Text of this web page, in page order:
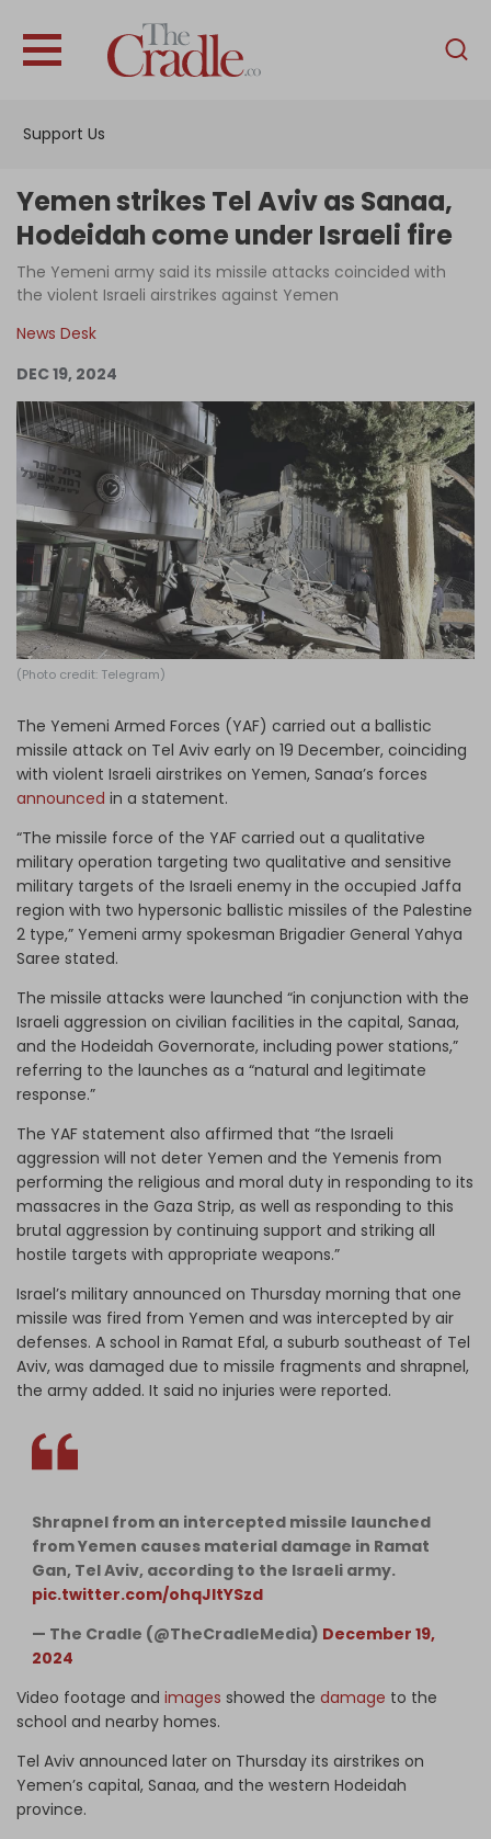
Support Us
English
Interviews
News
Podcast
Support Us
Become an Author
Log in
Yemen strikes Tel Aviv as Sanaa,
Hodeidah come under Israeli fire
The Yemeni army said its missile attacks coincided with
the violent Israeli airstrikes against Yemen
News Desk
DEC 19, 2024
(Photo credit: Telegram)
The Yemeni Armed Forces (YAF) carried out a ballistic
missile attack on Tel Aviv early on 19 December, coinciding
with violent Israeli airstrikes on Yemen, Sanaa’s forces
announced in a statement.
“The missile force of the YAF carried out a qualitative
military operation targeting two qualitative and sensitive
military targets of the Israeli enemy in the occupied Jaffa
region with two hypersonic ballistic missiles of the Palestine
2 type,” Yemeni army spokesman Brigadier General Yahya
Saree stated.
The missile attacks were launched “in conjunction with the
Israeli aggression on civilian facilities in the capital, Sanaa,
and the Hodeidah Governorate, including power stations,”
referring to the launches as a “natural and legitimate
response.”
The YAF statement also affirmed that “the Israeli
aggression will not deter Yemen and the Yemenis from
performing the religious and moral duty in responding to its
massacres in the Gaza Strip, as well as responding to this
brutal aggression by continuing support and striking all
hostile targets with appropriate weapons.”
Israel’s military announced on Thursday morning that one
missile was fired from Yemen and was intercepted by air
defenses. A school in Ramat Efal, a suburb southeast of Tel
Aviv, was damaged due to missile fragments and shrapnel,
the army added. It said no injuries were reported.
Shrapnel from an intercepted missile launched
from Yemen causes material damage in Ramat
Gan, Tel Aviv, according to the Israeli army.
pic.twitter.com/ohqJItYSzd
— The Cradle (@TheCradleMedia) December 19,
2024
Video footage and images showed the damage to the
school and nearby homes.
Tel Aviv announced later on Thursday its airstrikes on
Yemen’s capital, Sanaa, and the western Hodeidah
province.